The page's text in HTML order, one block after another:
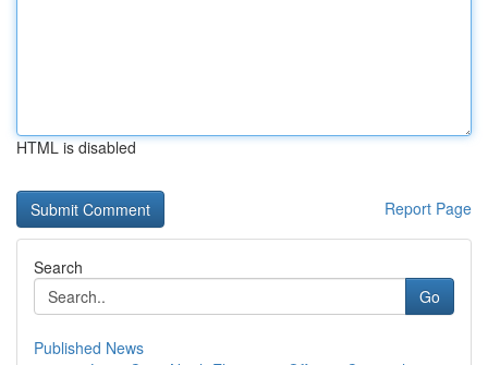
HTML is disabled
Report Page
Search
Go
Published News